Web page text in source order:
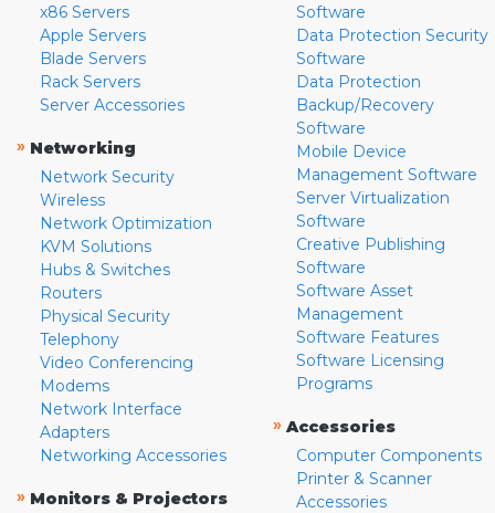
x86 Servers
Apple Servers
Blade Servers
Rack Servers
Server Accessories
» Networking
Network Security
Wireless
Network Optimization
KVM Solutions
Hubs & Switches
Routers
Physical Security
Telephony
Video Conferencing
Modems
Network Interface
Adapters
Networking Accessories
» Monitors & Projectors
Software
Data Protection Security
Software
Data Protection
Backup/Recovery
Software
Mobile Device
Management Software
Server Virtualization
Software
Creative Publishing
Software
Software Asset
Management
Software Features
Software Licensing
Programs
» Accessories
Computer Components
Printer & Scanner
Accessories